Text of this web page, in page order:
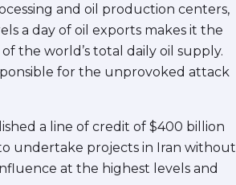
and oil production centers,
a day of oil exports makes it the
the world’s total daily oil supply.
for the unprovoked attack
a line of credit of $400 billion
to undertake projects in Iran without
at the highest levels and